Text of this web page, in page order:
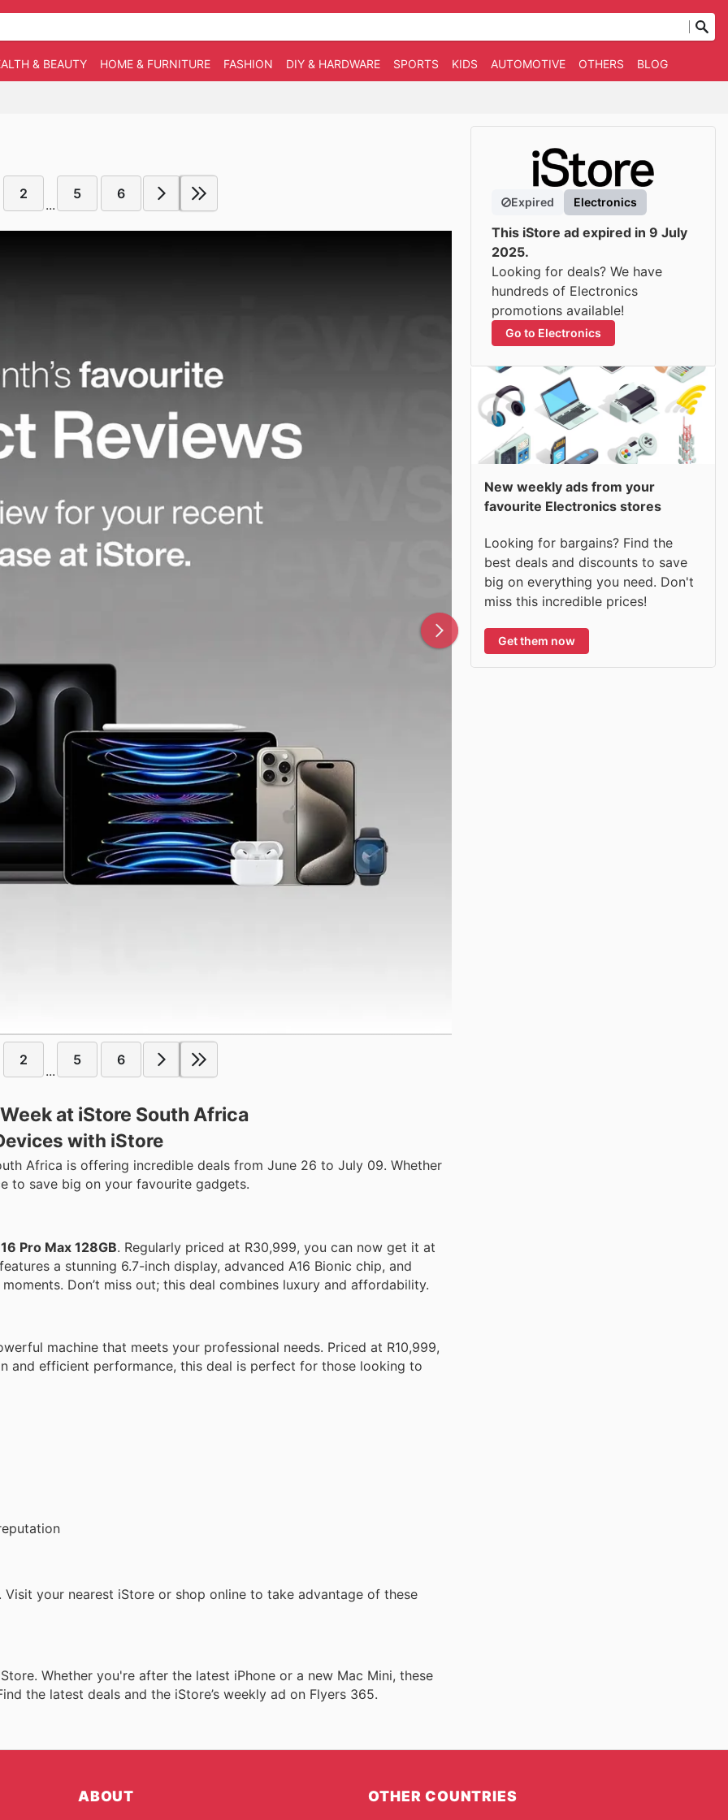
& BEAUTY HOME & FURNITURE FASHION DIY & HARDWARE SPORTS KIDS AUTOMOTIVE OTHERS BLOG
2
...
5 6
2
...
5 6
at iStore South Africa
with iStore
Africa is offering incredible deals from June 26 to July 09. Whether
to save big on your favourite gadgets.
Pro Max 128GB. Regularly priced at R30,999, you can now get it at
a stunning 6.7-inch display, advanced A16 Bionic chip, and
Don’t miss out; this deal combines luxury and affordability.
machine that meets your professional needs. Priced at R10,999,
and efficient performance, this deal is perfect for those looking to
Visit your nearest iStore or shop online to take advantage of these
Whether you're after the latest iPhone or a new Mac Mini, these
the latest deals and the iStore’s weekly ad on Flyers 365.
Expired Electronics
This iStore ad expired in 9 July
2025.
Looking for deals? We have
hundreds of Electronics
promotions available!
Go to Electronics
New weekly ads from your
favourite Electronics stores
Looking for bargains? Find the
best deals and discounts to save
big on everything you need. Don't
miss this incredible prices!
Get them now
ABOUT OTHER COUNTRIES